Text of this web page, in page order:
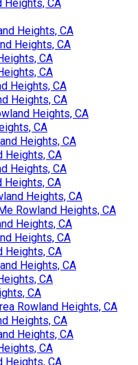
Heights, CA
Heights, CA
Heights, CA
CA
CA
Heights, CA
Heights, CA
Heights, CA
CA
Heights, CA
Heights, CA
Heights, CA
Heights, CA
Heights, CA
Rowland Heights, CA
Heights, CA
Heights, CA
Heights, CA
Heights, CA
CA
CA
Rowland Heights, CA
Heights, CA
Heights, CA
CA
Heights, CA